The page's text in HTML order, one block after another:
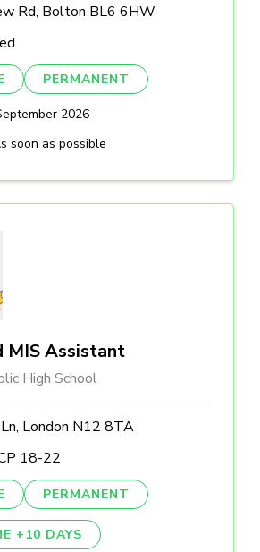
Rd, Bolton BL6 6HW
PERMANENT
2026
soon as possible
MIS Assistant
High School
London N12 8TA
18-22
PERMANENT
+10 DAYS